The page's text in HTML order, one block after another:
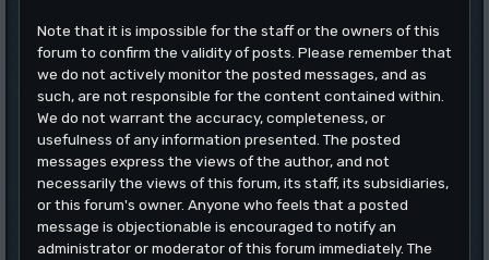
Note that it is impossible for the staff or the owners of this
forum to confirm the validity of posts. Please remember that
we do not actively monitor the posted messages, and as
such, are not responsible for the content contained within.
We do not warrant the accuracy, completeness, or
usefulness of any information presented. The posted
messages express the views of the author, and not
necessarily the views of this forum, its staff, its subsidiaries,
or this forum's owner. Anyone who feels that a posted
message is objectionable is encouraged to notify an
administrator or moderator of this forum immediately. The